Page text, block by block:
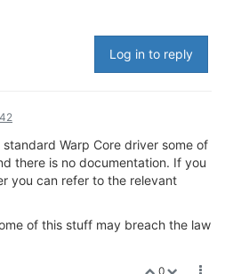
Log in to reply
Warp Core driver some of
there is no documentation. If you
you can refer to the relevant
of this stuff may breach the law
0